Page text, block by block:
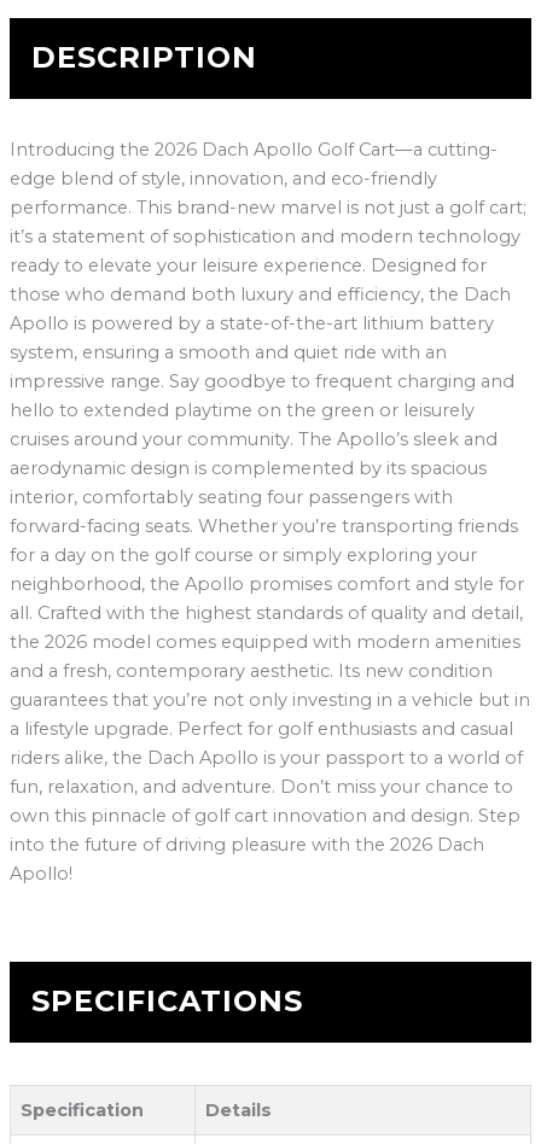
DESCRIPTION
Introducing the 2026 Dach Apollo Golf Cart—a cutting-
edge blend of style, innovation, and eco-friendly
performance. This brand-new marvel is not just a golf cart;
it’s a statement of sophistication and modern technology
ready to elevate your leisure experience. Designed for
those who demand both luxury and efficiency, the Dach
Apollo is powered by a state-of-the-art lithium battery
system, ensuring a smooth and quiet ride with an
impressive range. Say goodbye to frequent charging and
hello to extended playtime on the green or leisurely
cruises around your community. The Apollo’s sleek and
aerodynamic design is complemented by its spacious
interior, comfortably seating four passengers with
forward-facing seats. Whether you’re transporting friends
for a day on the golf course or simply exploring your
neighborhood, the Apollo promises comfort and style for
all. Crafted with the highest standards of quality and detail,
the 2026 model comes equipped with modern amenities
and a fresh, contemporary aesthetic. Its new condition
guarantees that you’re not only investing in a vehicle but in
a lifestyle upgrade. Perfect for golf enthusiasts and casual
riders alike, the Dach Apollo is your passport to a world of
fun, relaxation, and adventure. Don’t miss your chance to
own this pinnacle of golf cart innovation and design. Step
into the future of driving pleasure with the 2026 Dach
Apollo!
SPECIFICATIONS
Specification Details